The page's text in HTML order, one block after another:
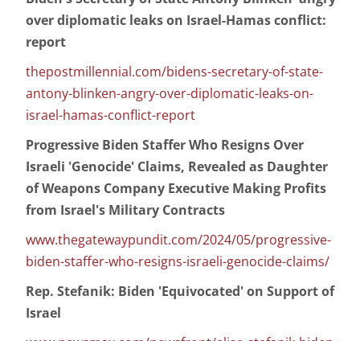
over diplomatic leaks on Israel-Hamas conflict:
report
thepostmillennial.com/bidens-secretary-of-state-
antony-blinken-angry-over-diplomatic-leaks-on-
israel-hamas-conflict-report
Progressive Biden Staffer Who Resigns Over
Israeli 'Genocide' Claims, Revealed as Daughter
of Weapons Company Executive Making Profits
from Israel's Military Contracts
www.thegatewaypundit.com/2024/05/progressive-
biden-staffer-who-resigns-israeli-genocide-claims/
Rep. Stefanik: Biden 'Equivocated' on Support of
Israel